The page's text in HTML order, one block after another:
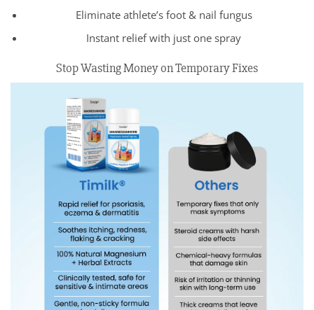
Eliminate athlete’s foot & nail fungus
Instant relief with just one spray
Stop Wasting Money on Temporary Fixes